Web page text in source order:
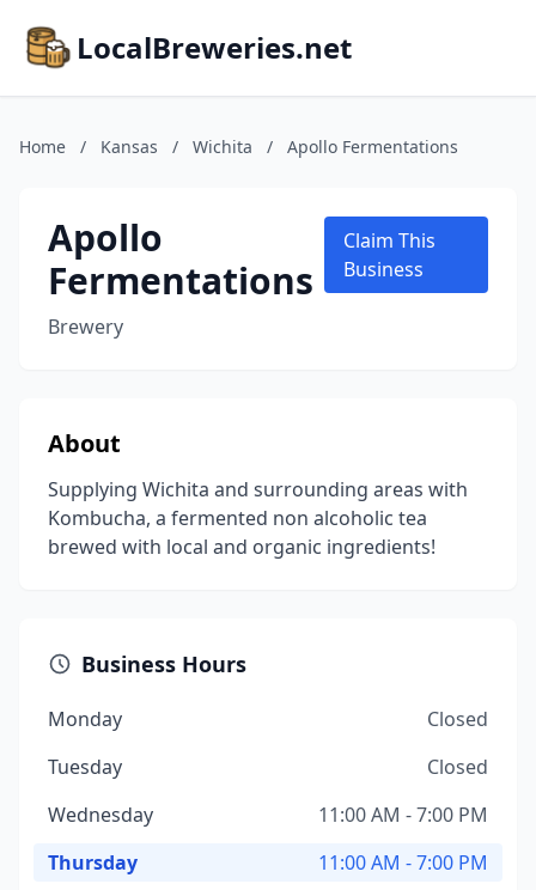
LocalBreweries.net
Home / Kansas / Wichita / Apollo Fermentations
Apollo
Fermentations
Brewery
Claim This
Business
About
Supplying Wichita and surrounding areas with
Kombucha, a fermented non alcoholic tea
brewed with local and organic ingredients!
Business Hours
Monday
Closed
Tuesday
Closed
Wednesday
11:00 AM - 7:00 PM
Thursday
11:00 AM - 7:00 PM